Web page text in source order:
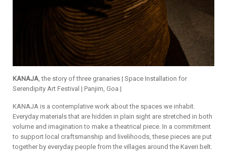
KANAJA, the story of three granaries | Space Installation for
Serendipity Art Festival | Panjim, Goa |
KANAJA is a contemplative work about the spaces we inhabit.
Everyday materials that are hidden in plain sight are stretched in both
volume and imagination to make a theatrical piece. In a commitment
to support local craftsmanship and livelihoods, these pieces are put
together by everyday people from the villages around the Kaveri belt.